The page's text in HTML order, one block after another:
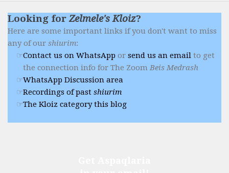
Looking forZelmele's Kloiz?
Here are some important links if you don't want to miss
any of our shiurim:
Contact us on WhatsApp or send us an email to get
the connection info for The Zoom Beis Medrash
WhatsApp Discussion area
Recordings of past shiurim
The Kloiz category this blog